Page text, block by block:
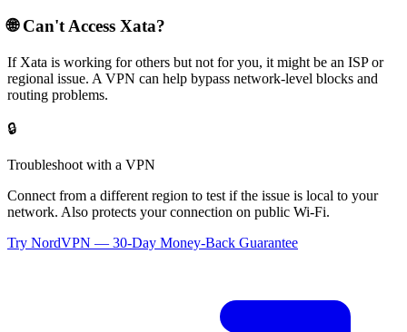
🌐 Can't Access Xata?
If Xata is working for others but not for you, it might be an ISP or
regional issue. A VPN can help bypass network-level blocks and
routing problems.
🔒
Troubleshoot with a VPN
Connect from a different region to test if the issue is local to your
network. Also protects your connection on public Wi-Fi.
Try NordVPN — 30-Day Money-Back Guarantee